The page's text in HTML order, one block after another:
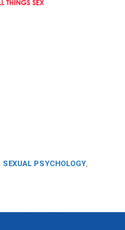
SEXUAL PSYCHOLOGY